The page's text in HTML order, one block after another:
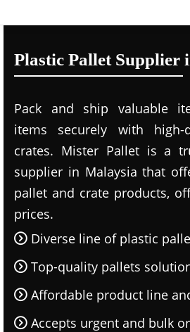
Plastic Pallet Supplier
Pack and ship valuable
items securely with high-
crates. Mister Pallet is a
supplier in Malaysia that
pallet and crate products,
prices.
Diverse line of plastic
Top-quality pallets
Affordable product line
Accepts urgent and bulk